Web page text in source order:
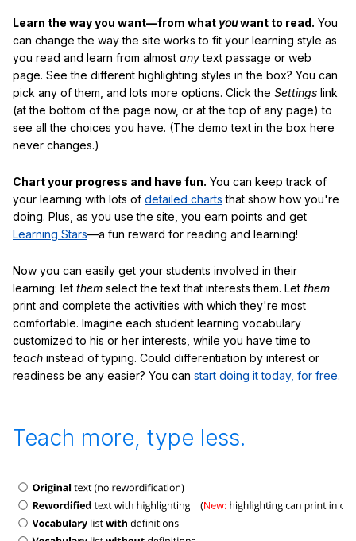
Learn the way you want—from what youwant to read. You
can change the way the site works to fit your learning style as
you read and learn from almost anytext passage or web
page. See the different highlighting styles in the box? You can
pick any of them, and lots more options. Click the Settings link
(at the bottom of the page now, or at the top of any page) to
see all the choices you have. (The demo text in the box here
never changes.)
Chart your progress and have fun. You can keep track of
your learning with lots of detailed charts that show how you're
doing. Plus, as you use the site, you earn points and get
Learning Stars—a fun reward for reading and learning!
Now you can easily get your students involved in their
learning: let them select the text that interests them. Let them
print and complete the activities with which they're most
comfortable. Imagine each student learning vocabulary
customized to his or her interests, while you have time to
teach instead of typing. Could differentiation by interest or
readiness be any easier? You can start doing it today, for free.
Teach more, type less.